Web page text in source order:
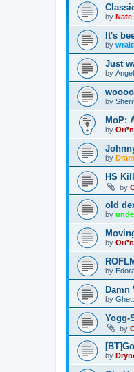
by Nate
It's
by
Just
by
by
MoP:
by Ori*n
by Dram
HS
by
old
by
by Ori*n
by
Damn
by
Yogg-
by
by